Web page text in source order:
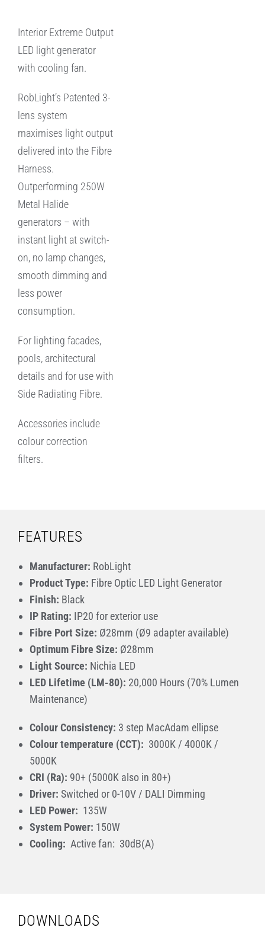
Interior Extreme Output
LED light generator
with cooling fan.
RobLight’s Patented 3-
lens system
maximises light output
delivered into the Fibre
Harness.
Outperforming 250W
Metal Halide
generators – with
instant light at switch-
on, no lamp changes,
smooth dimming and
less power
consumption.
For lighting facades,
pools, architectural
details and for use with
Side Radiating Fibre.
Accessories include
colour correction
filters.
FEATURES
Manufacturer: RobLight
Product Type: Fibre Optic LED Light Generator
Finish: Black
IP Rating: IP20 for exterior use
Fibre Port Size: Ø28mm (Ø9 adapter available)
Optimum Fibre Size: Ø28mm
Light Source: Nichia LED
LED Lifetime (LM-80): 20,000 Hours (70% Lumen
Maintenance)
Colour Consistency: 3 step MacAdam ellipse
Colour temperature (CCT): 3000K / 4000K /
5000K
CRI (Ra): 90+ (5000K also in 80+)
Driver: Switched or 0-10V / DALI Dimming
LED Power: 135W
System Power: 150W
Cooling: Active fan: 30dB(A)
DOWNLOADS